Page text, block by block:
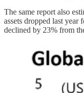
The same report also
assets dropped last year
declined by 23% from